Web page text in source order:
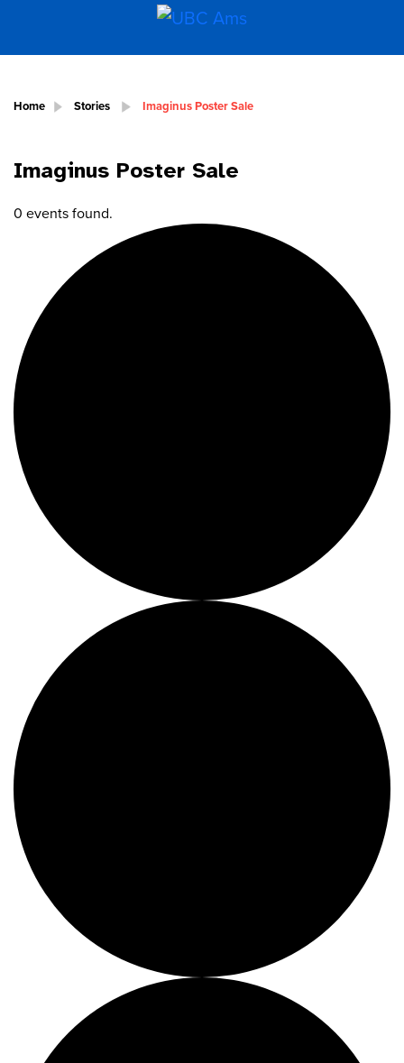
Home Stories Imaginus Poster Sale
Imaginus Poster Sale
0 events found.